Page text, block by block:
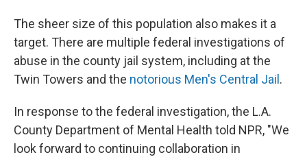
The sheer size of this population also makes it a
target. There are multiple federal investigations of
abuse in the county jail system, including at the
Twin Towers and the notorious Men's Central Jail .
In response to the federal investigation, the L.A.
County Department of Mental Health told NPR, "We
look forward to continuing collaboration in